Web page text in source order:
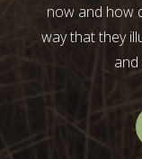
now and how
way that they